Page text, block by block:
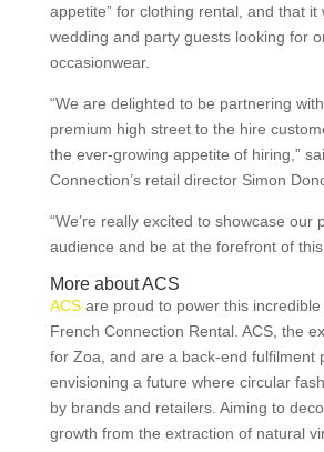
appetite” for clothing rental, and that it
wedding and party guests looking for
occasionwear.
“We are delighted to be partnering
premium high street to the hire
the ever-growing appetite of hiring,”
Connection’s retail director Simon
“We’re really excited to showcase our
audience and be at the forefront of
More about ACS
ACSare proud to power this incredible
French Connection Rental. ACS, the
for Zoa, and are a back-end fulfilment
envisioning a future where circular
by brands and retailers. Aiming to
growth from the extraction of natural